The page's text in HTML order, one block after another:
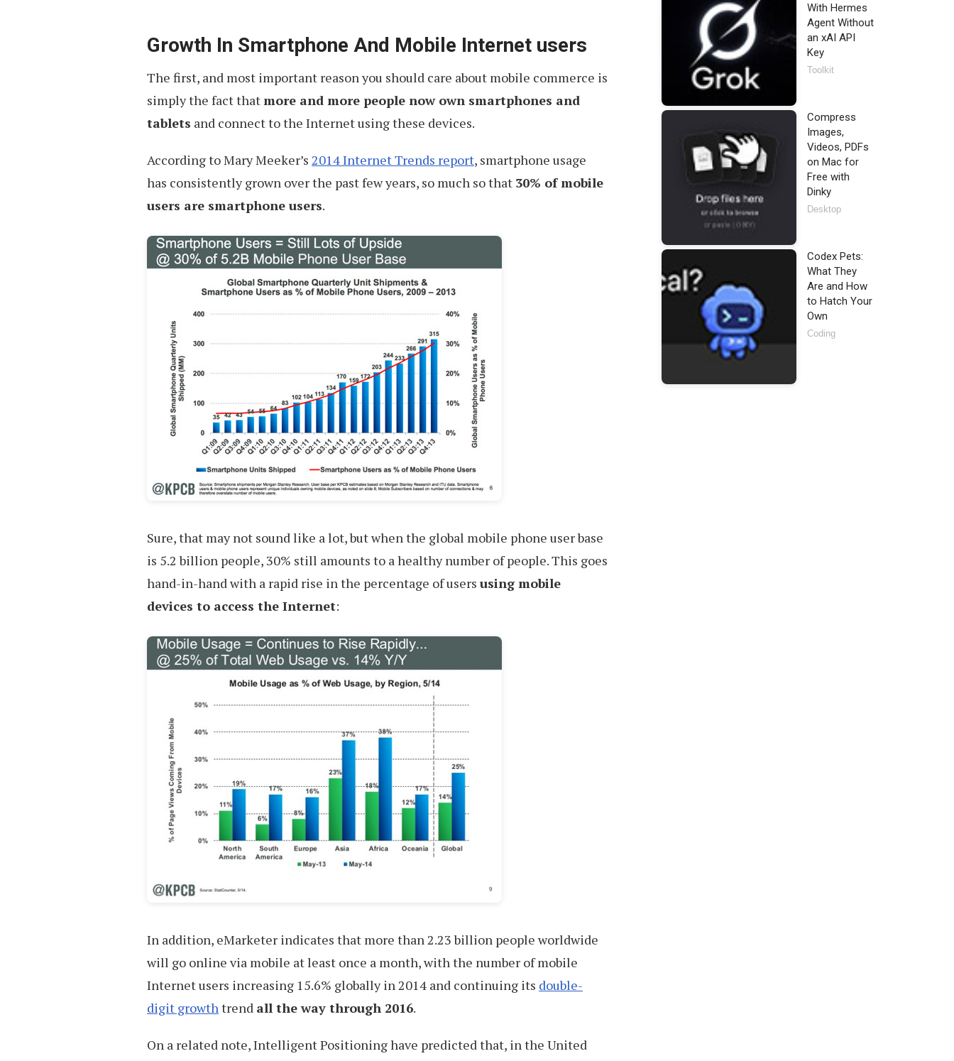
Growth In Smartphone And Mobile Internet users
The first, and most important reason you should care about mobile commerce is
simply the fact thatmore and more people now own smartphones and
tablets and connect to the Internet using these devices.
According to Mary Meeker’s 2014 Internet Trends report, smartphone usage
has consistently grown over the past few years, so much so that 30% of mobile
users are smartphone users.
Sure, that may not sound like a lot, but when the global mobile phone user base
is 5.2 billion people, 30% still amounts to a healthy number of people. This goes
hand-in-hand with a rapid rise in the percentage of users using mobile
devices to access the Internet:
In addition, eMarketer indicates that more than 2.23 billion people worldwide
will go online via mobile at least once a month, with the number of mobile
Internet users increasing 15.6% globally in 2014 and continuing its double-
digit growthtrend all the way through 2016.
On a related note, Intelligent Positioning have predicted that, in the United
With Hermes
Agent Without
an xAI API
Key
Toolkit
Compress
Images,
Videos, PDFs
on Mac for
Free with
Dinky
Desktop
Codex Pets:
What They
Are and How
to Hatch Your
Own
Coding